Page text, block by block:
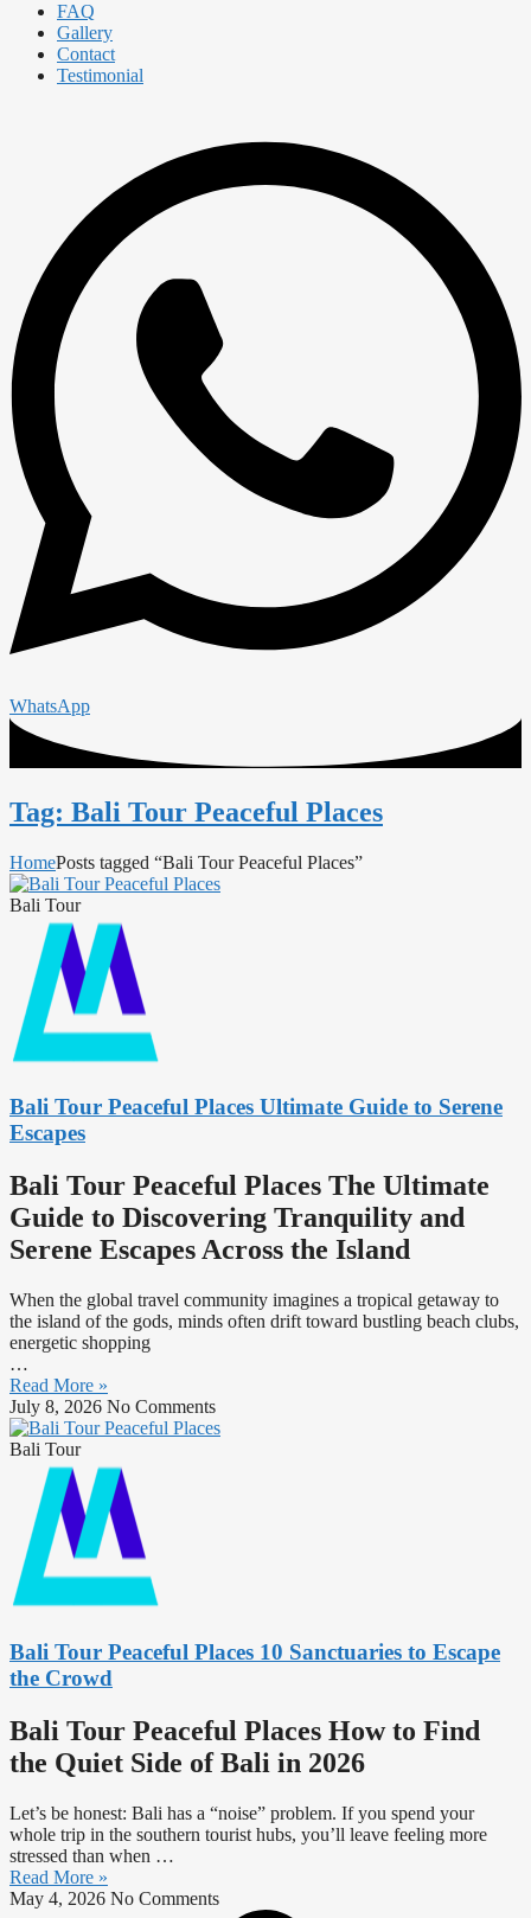
FAQ
Gallery
Contact
Testimonial
WhatsApp
Tag: Bali Tour Peaceful Places
HomePosts tagged “Bali Tour Peaceful Places”
Bali Tour
Bali Tour Peaceful Places Ultimate Guide to Serene
Escapes
Bali Tour Peaceful Places The Ultimate
Guide to Discovering Tranquility and
Serene Escapes Across the Island
When the global travel community imagines a tropical getaway to
the island of the gods, minds often drift toward bustling beach clubs,
energetic shopping
…
Read More »
July 8, 2026 No Comments
Bali Tour
Bali Tour Peaceful Places 10 Sanctuaries to Escape
the Crowd
Bali Tour Peaceful Places How to Find
the Quiet Side of Bali in 2026
Let’s be honest: Bali has a “noise” problem. If you spend your
whole trip in the southern tourist hubs, you’ll leave feeling more
stressed than when …
Read More »
May 4, 2026 No Comments